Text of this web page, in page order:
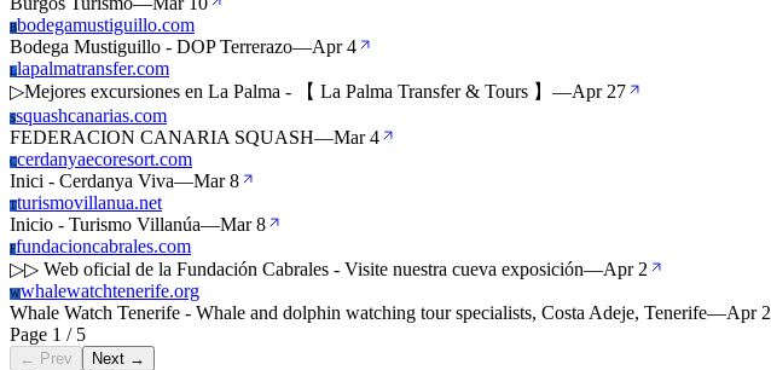
Bbodegamustiguillo.com
Bodega Mustiguillo - DOP Terrerazo—Apr 4
Llapalmatransfer.com
▷Mejores excursiones en La Palma - 【 La Palma Transfer & Tours 】 —Apr 27
Ssquashcanarias.com
FEDERACION CANARIA SQUASH—Mar 4
Ccerdanyaecoresort.com
Inici - Cerdanya Viva—Mar 8
Tturismovillanua.net
Inicio - Turismo Villanúa—Mar 8
Ffundacioncabrales.com
▷▷ Web oficial de la Fundación Cabrales - Visite nuestra cueva exposición—Apr 2
Wwhalewatchtenerife.org
Whale Watch Tenerife - Whale and dolphin watching tour specialists, Costa Adeje, Tenerife—Apr 2
Page 1 / 5
← Prev Next →